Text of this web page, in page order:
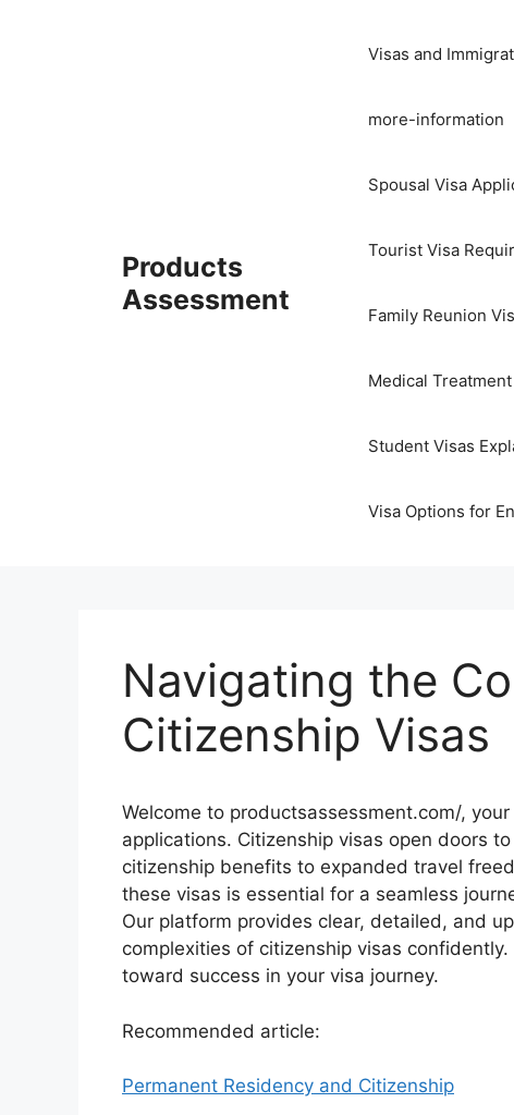
Products
Assessment
Visas and
more-information
Spousal Visa
Tourist Visa
Family Reunion
Medical
Student Visas
Visa Options for
Navigating the
Citizenship Visas
Welcome to productsassessment.com/,
applications. Citizenship visas open doors
citizenship benefits to expanded travel
these visas is essential for a seamless
Our platform provides clear, detailed, and
complexities of citizenship visas
toward success in your visa journey.
Recommended article:
Permanent Residency and Citizenship